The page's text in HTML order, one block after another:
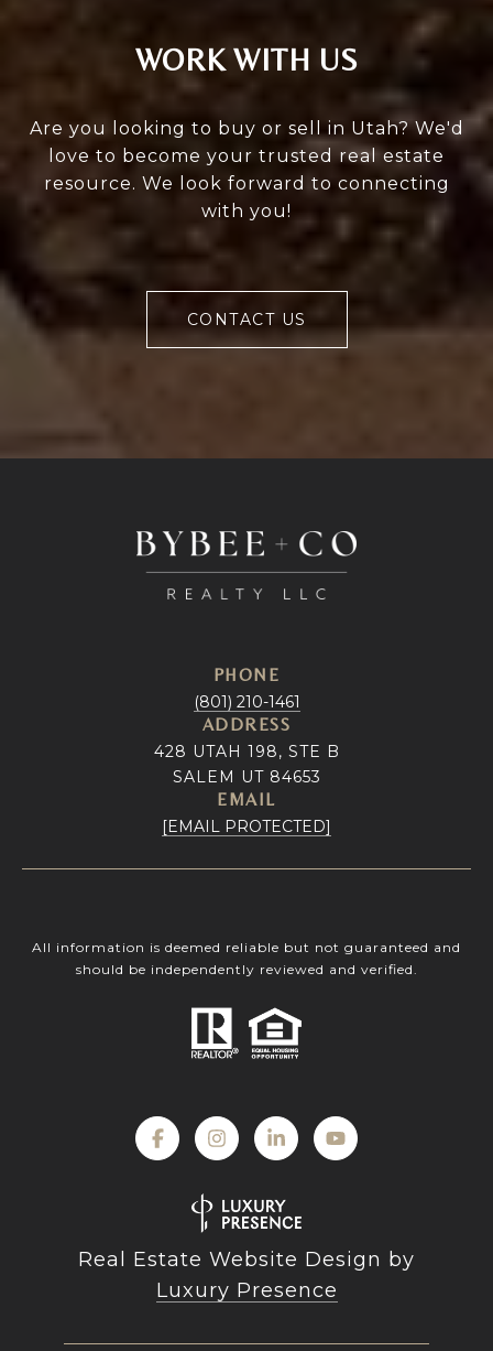
WORK WITH US
Are you looking to buy or sell in Utah? We'd
love to become your trusted real estate
resource. We look forward to connecting
with you!
CONTACT US
PHONE
(801) 210-1461
ADDRESS
428 UTAH 198, STE B
SALEM UT 84653
EMAIL
[EMAIL PROTECTED]
All information is deemed reliable but not guaranteed and
should be independently reviewed and verified.
Real Estate Website Design by
Luxury Presence